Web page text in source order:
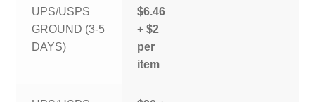
UPS/USPS
GROUND (3-5
DAYS)
$6.46
+ $2
per
item